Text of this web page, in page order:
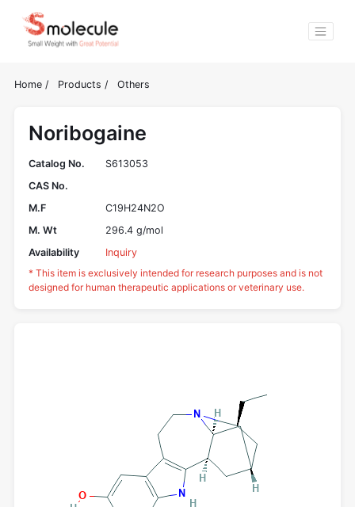
Home / Products / Others
Noribogaine
Catalog No.
S613053
CAS No.
M.F
C19H24N2O
M. Wt
296.4 g/mol
Availability
Inquiry
* This item is exclusively intended for research purposes and is not
designed for human therapeutic applications or veterinary use.